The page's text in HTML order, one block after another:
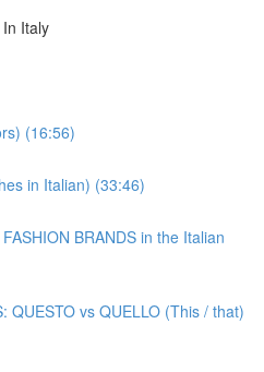
Italy
(16:56)
in Italian) (33:46)
BRANDS in the Italian
QUESTO vs QUELLO (This / that)